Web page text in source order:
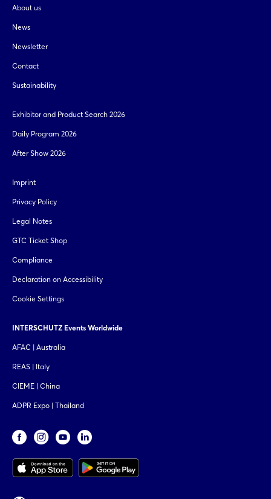
About us
News
Newsletter
Contact
Sustainability
Exhibitor and Product Search 2026
Daily Program 2026
After Show 2026
Imprint
Privacy Policy
Legal Notes
GTC Ticket Shop
Compliance
Declaration on Accessibility
Cookie Settings
INTERSCHUTZ Events Worldwide
AFAC | Australia
REAS | Italy
CIEME | China
ADPR Expo | Thailand